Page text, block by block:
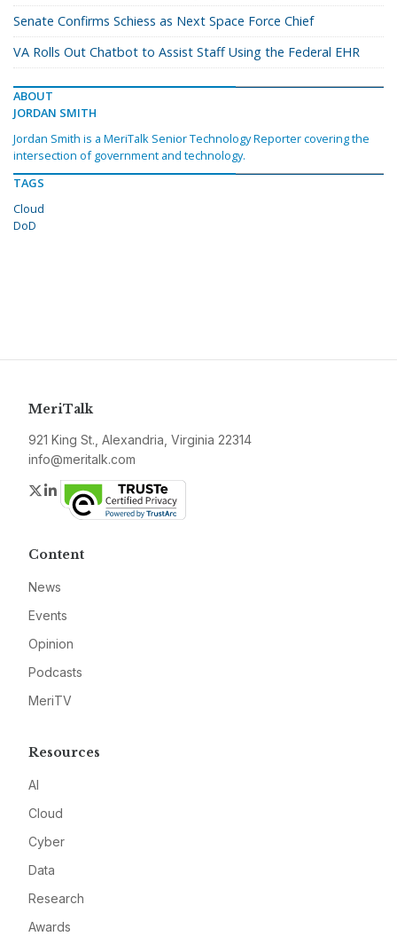
Senate Confirms Schiess as Next Space Force Chief
VA Rolls Out Chatbot to Assist Staff Using the Federal EHR
ABOUT
JORDAN SMITH
Jordan Smith is a MeriTalk Senior Technology Reporter covering the
intersection of government and technology.
TAGS
Cloud
DoD
MeriTalk
921 King St., Alexandria, Virginia 22314
info@meritalk.com
Twitter
LinkedIn
Content
News
Events
Opinion
Podcasts
MeriTV
Resources
AI
Cloud
Cyber
Data
Research
Awards